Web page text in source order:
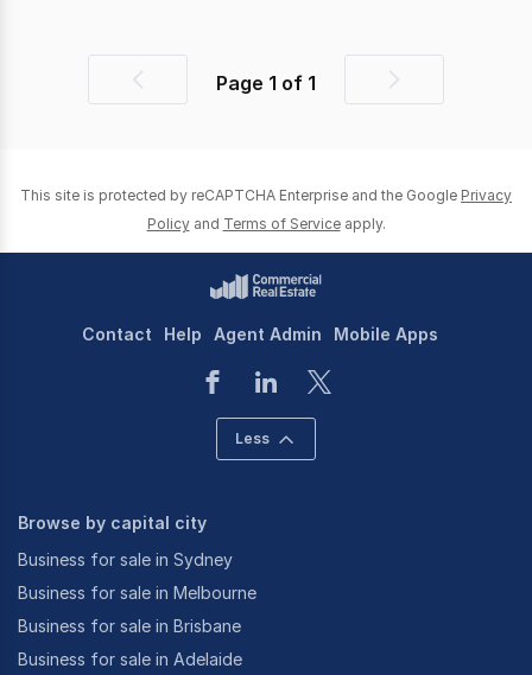
PreviousPage 1 of 1
Next
This site is protected by reCAPTCHA Enterprise and the Google Privacy
Policy and Terms of Service apply.
Contact Help Agent Admin Mobile Apps
Less
Browse by capital city
Business for sale in Sydney
Business for sale in Melbourne
Business for sale in Brisbane
Business for sale in Adelaide